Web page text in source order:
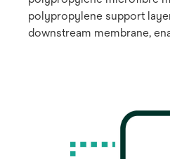
polypropylene support
downstream membrane,